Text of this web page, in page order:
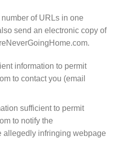
of URLs in one
send an electronic copy of
information to permit
to contact you (email
sufficient to permit
to notify the
allegedly infringing webpage